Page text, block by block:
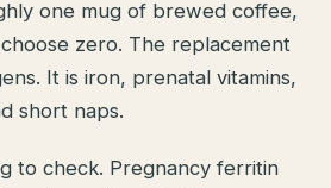
one mug of brewed coffee,
zero. The replacement
It is iron, prenatal vitamins,
short naps.
to check. Pregnancy ferritin